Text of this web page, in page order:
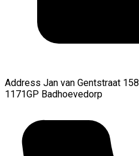
Address Jan van Gentstraat 158
1171GP Badhoevedorp